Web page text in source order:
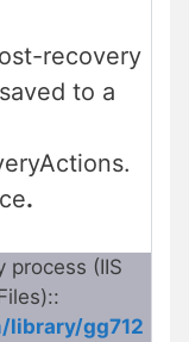
recovery
to a
.
process (IIS
gg712